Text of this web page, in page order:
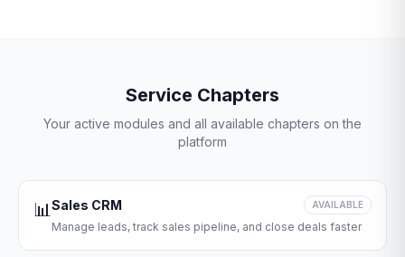
Service Chapters
Your active modules and all available chapters on the
platform
📊Sales CRM AVAILABLE
Manage leads, track sales pipeline, and close deals faster